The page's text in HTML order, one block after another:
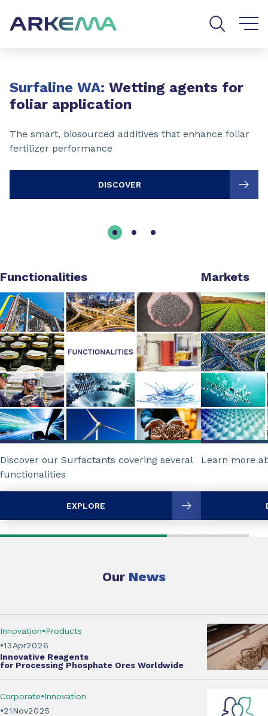
Surfaline WA: Wetting agents for
foliar application
The smart, biosourced additives that enhance foliar
fertilizer performance
DISCOVER
Functionalities
Discover our Surfactants covering several
functionalities
EXPLORE
Markets
Learn more
Our News
Apr
13 2026
Innovation Products
Innovative Reagents
for Processing Phosphate Ores Worldwide
Nov
21 2025
Corporate Innovation